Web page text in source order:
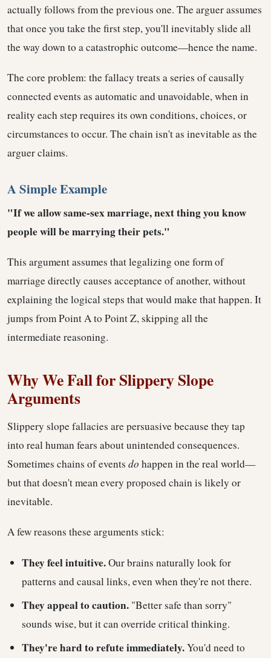
actually follows from the previous one. The arguer assumes
that once you take the first step, you'll inevitably slide all
the way down to a catastrophic outcome—hence the name.
The core problem: the fallacy treats a series of causally
connected events as automatic and unavoidable, when in
reality each step requires its own conditions, choices, or
circumstances to occur. The chain isn't as inevitable as the
arguer claims.
A Simple Example
"If we allow same-sex marriage, next thing you know
people will be marrying their pets."
This argument assumes that legalizing one form of
marriage directly causes acceptance of another, without
explaining the logical steps that would make that happen. It
jumps from Point A to Point Z, skipping all the
intermediate reasoning.
Why We Fall for Slippery Slope
Arguments
Slippery slope fallacies are persuasive because they tap
into real human fears about unintended consequences.
Sometimes chains of events do happen in the real world—
but that doesn't mean every proposed chain is likely or
inevitable.
A few reasons these arguments stick:
They feel intuitive.Our brains naturally look for
patterns and causal links, even when they're not there.
They appeal to caution. "Better safe than sorry"
sounds wise, but it can override critical thinking.
They're hard to refute immediately.You'd need to